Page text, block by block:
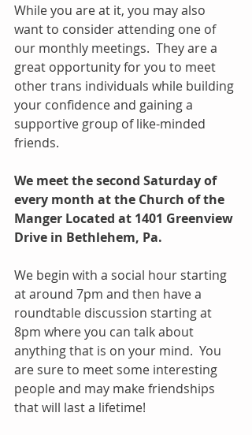
While you are at it, you may also
want to consider attending one of
our monthly meetings.  They are a
great opportunity for you to meet
other trans individuals while building
your confidence and gaining a
supportive group of like-minded
friends.
We meet the second Saturday of
every month at the Church of the
Manger Located at 1401 Greenview
Drive in Bethlehem, Pa.
We begin with a social hour starting
at around 7pm and then have a
roundtable discussion starting at
8pm where you can talk about
anything that is on your mind.  You
are sure to meet some interesting
people and may make friendships
that will last a lifetime!